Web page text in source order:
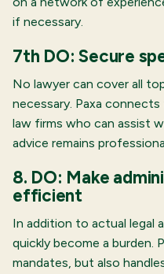
if necessary.
7th DO: Secure
No lawyer can cover all
necessary. Paxa
law firms who can assist
advice remains
8. DO: Make
efficient
In addition to actual legal
quickly become a burden.
mandates, but also